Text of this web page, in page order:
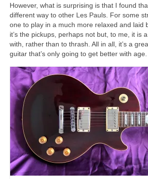
However, what is surprising is that I found
different way to other Les Pauls. For some
one to play in a much more relaxed and laid
it’s the pickups, perhaps not but, to me, it is
with, rather than to thrash. All in all, it’s a
guitar that’s only going to get better with age.